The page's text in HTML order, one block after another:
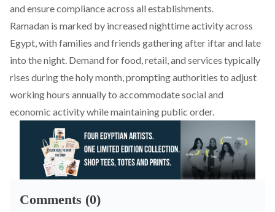
and ensure compliance across all establishments.
Ramadan is marked by increased nighttime activity across
Egypt, with families and friends gathering after iftar and late
into the night. Demand for food, retail, and services typically
rises during the holy month, prompting authorities to adjust
working hours annually to accommodate social and
economic activity while maintaining public order.
Comments (0)